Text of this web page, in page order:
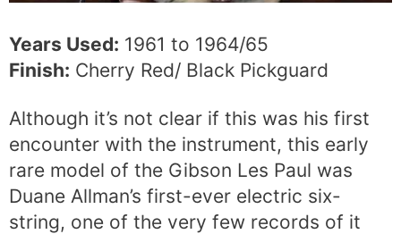
Years Used: 1961 to 1964/65
Finish: Cherry Red/ Black Pickguard
Although it’s not clear if this was his first
encounter with the instrument, this early
rare model of the Gibson Les Paul was
Duane Allman’s first-ever electric six-
string, one of the very few records of it